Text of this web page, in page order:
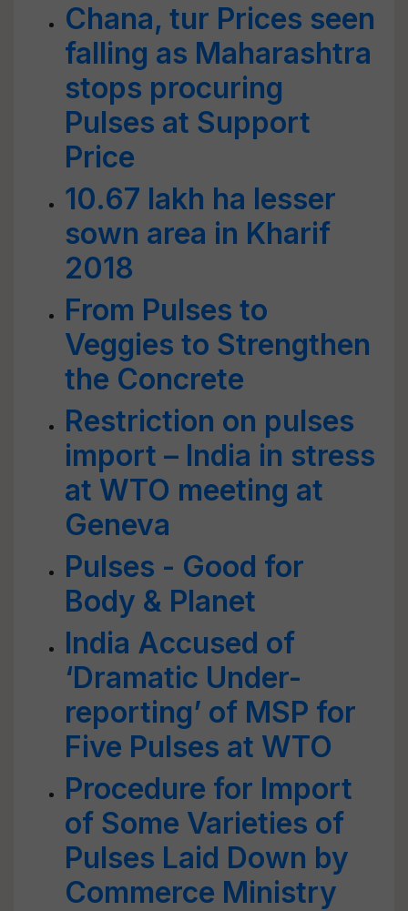
Chana, tur Prices seen
falling as Maharashtra
stops procuring
Pulses at Support
Price
10.67 lakh ha lesser
sown area in Kharif
2018
From Pulses to
Veggies to Strengthen
the Concrete
Restriction on pulses
import – India in stress
at WTO meeting at
Geneva
Pulses - Good for
Body & Planet
India Accused of
‘Dramatic Under-
reporting’ of MSP for
Five Pulses at WTO
Procedure for Import
of Some Varieties of
Pulses Laid Down by
Commerce Ministry